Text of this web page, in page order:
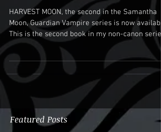
HARVEST MOON Available Now!
HARVEST MOON, the second in the Samantha
Moon, Guardian Vampire series is now
This is the second book in my non-canon